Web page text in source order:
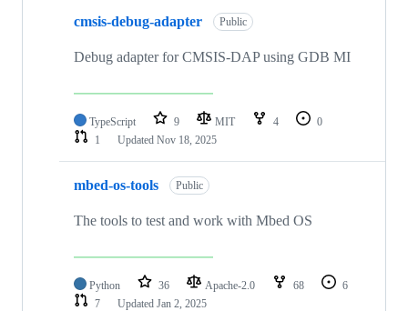
cmsis-debug-adapter Public
Debug adapter for CMSIS-DAP using GDB MI
TypeScript 9 MIT 4
0
1
Updated Nov 18, 2025
mbed-os-tools Public
The tools to test and work with Mbed OS
Python 36 Apache-2.0 68
6
7
Updated Jan 2, 2025